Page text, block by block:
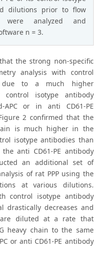
dilutions prior to flow
were analyzed and
n = 3.
the strong non-specific
analysis with control
due to a much higher
isotype antibody
or in anti CD61-PE
2 confirmed that the
is much higher in the
isotype antibodies than
anti CD61-PE antibody
an additional set of
of rat PPP using the
at various dilutions.
control isotype antibody
drastically decreases and
diluted at a rate that
heavy chain to the same
or anti CD61-PE antibody